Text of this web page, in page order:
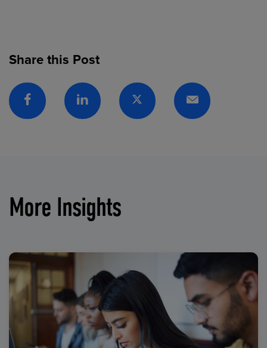
Share this Post
Facebook Linkedin Twitter Email
More Insights